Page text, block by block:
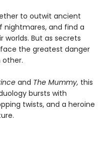
to outwit ancient
nightmares, and find a
But as secrets
the greatest danger
other.
and The Mummy, this
bursts with
twists, and a heroine